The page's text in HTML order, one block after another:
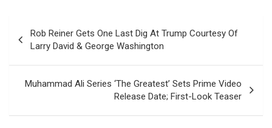
navigation
Rob Reiner Gets One Last Dig At Trump Courtesy Of
Larry David & George Washington
Muhammad Ali Series ‘The Greatest’ Sets Prime Video
Release Date; First-Look Teaser